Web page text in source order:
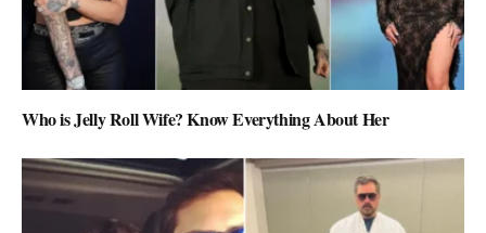
Who is Jelly Roll Wife? Know Everything About Her